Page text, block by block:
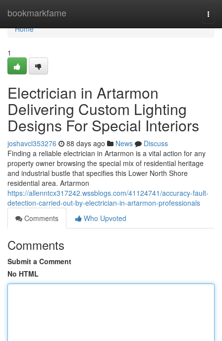
bookmarkfame
Home
Home
1
Electrician in Artarmon
Delivering Custom Lighting
Designs For Special Interiors
joshavcl353276 88 days ago News
Discuss
Finding a reliable electrician in Artarmon is a vital action for any
property owner browsing the special mix of residential heritage
and industrial bustle that specifies this Lower North Shore
residential area. Artarmon
https://allenntcx317242.wssblogs.com/41124741/accuracy-fault-
detection-carried-out-by-electrician-in-artarmon-professionals
Comments
Who Upvoted
Comments
Submit a Comment
No HTML